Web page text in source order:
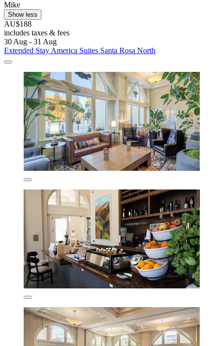
Mike
Show less
AU$188
includes taxes & fees
30 Aug - 31 Aug
Extended Stay America Suites Santa Rosa North